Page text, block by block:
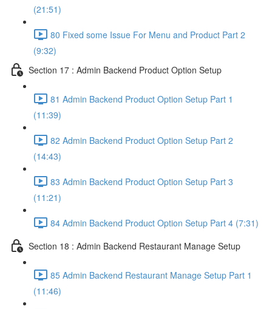
(21:51)
80 Fixed some Issue For Menu and Product Part 2
(9:32)
Section 17 : Admin Backend Product Option Setup
81 Admin Backend Product Option Setup Part 1
(11:39)
82 Admin Backend Product Option Setup Part 2
(14:43)
83 Admin Backend Product Option Setup Part 3
(11:21)
84 Admin Backend Product Option Setup Part 4 (7:31)
Section 18 : Admin Backend Restaurant Manage Setup
85 Admin Backend Restaurant Manage Setup Part 1
(11:46)